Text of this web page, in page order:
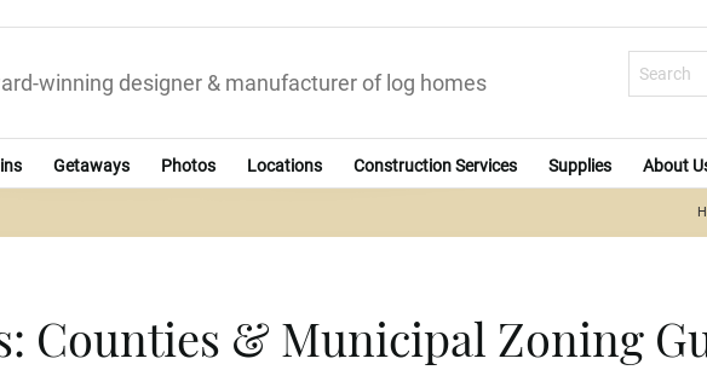
winning designer & manufacturer of log homes
Getaways Photos Locations Construction Services Supplies About
Counties & Municipal Zoning